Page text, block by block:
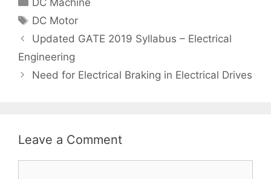
DC Machine
Tags
DC Motor
Post
navigation
Updated GATE 2019 Syllabus – Electrical
Engineering
Need for Electrical Braking in Electrical Drives
Leave a Comment